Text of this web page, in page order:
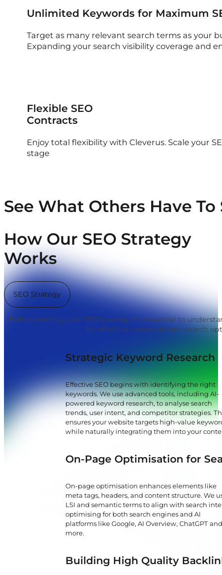
Unlimited Keywords for Maximum
Target as many relevant search terms as your
Expanding your search visibility coverage and
Flexible SEO
Contracts
Enjoy total flexibility with Cleverus. Scale your
stage
See What Others Have To
How Our SEO Strategy
Works
SEO Strategy
Before starting your SEO journey, it's essential to
for effective, results-driven search
Strategic Keyword Research
Effective SEO begins with identifying the right
keywords. We use advanced tools, including AI-
powered keyword research, to analyse search
trends, user intent, and competitor strategies.
ensures your website targets high-value
while naturally integrating them into your
On-Page Optimisation for
On-page optimisation enhances elements like
meta tags, headers, and content structure. We
LSI and semantic terms to align with search
optimising for both search engines and AI
platforms like Google, AI Overview, ChatGPT
more.
Building High Quality